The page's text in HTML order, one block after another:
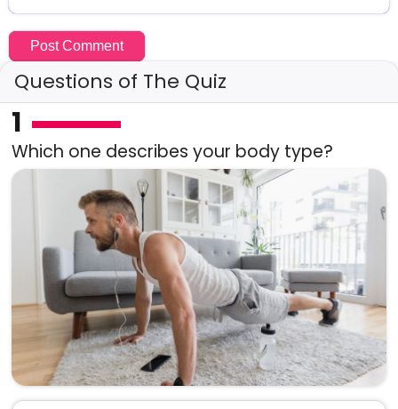
Questions of The Quiz
1
Which one describes your body type?